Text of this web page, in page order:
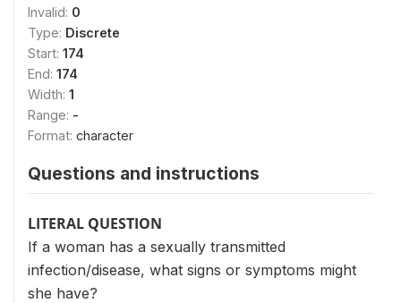
Invalid: 0
Type: Discrete
Start: 174
End: 174
Width: 1
Range: -
Format: character
Questions and instructions
LITERAL QUESTION
If a woman has a sexually transmitted
infection/disease, what signs or symptoms might
she have?